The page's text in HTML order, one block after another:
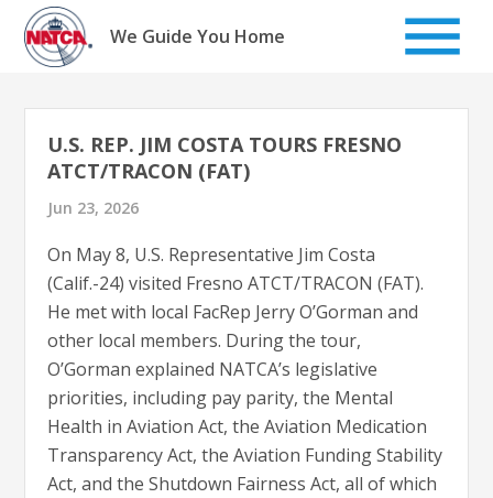
Skip
content
We Guide You Home
U.S. REP. JIM COSTA TOURS FRESNO
ATCT/TRACON (FAT)
Jun 23, 2026
On May 8, U.S. Representative Jim Costa
(Calif.-24) visited Fresno ATCT/TRACON (FAT).
He met with local FacRep Jerry O’Gorman and
other local members. During the tour,
O’Gorman explained NATCA’s legislative
priorities, including pay parity, the Mental
Health in Aviation Act, the Aviation Medication
Transparency Act, the Aviation Funding Stability
Act, and the Shutdown Fairness Act, all of which